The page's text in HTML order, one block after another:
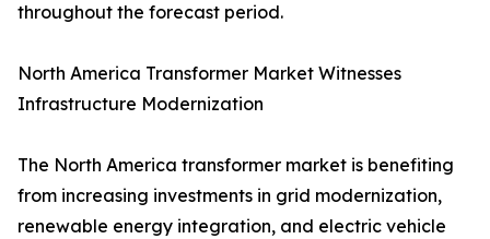
throughout the forecast period.
North America Transformer Market Witnesses
Infrastructure Modernization
The North America transformer market is benefiting
from increasing investments in grid modernization,
renewable energy integration, and electric vehicle